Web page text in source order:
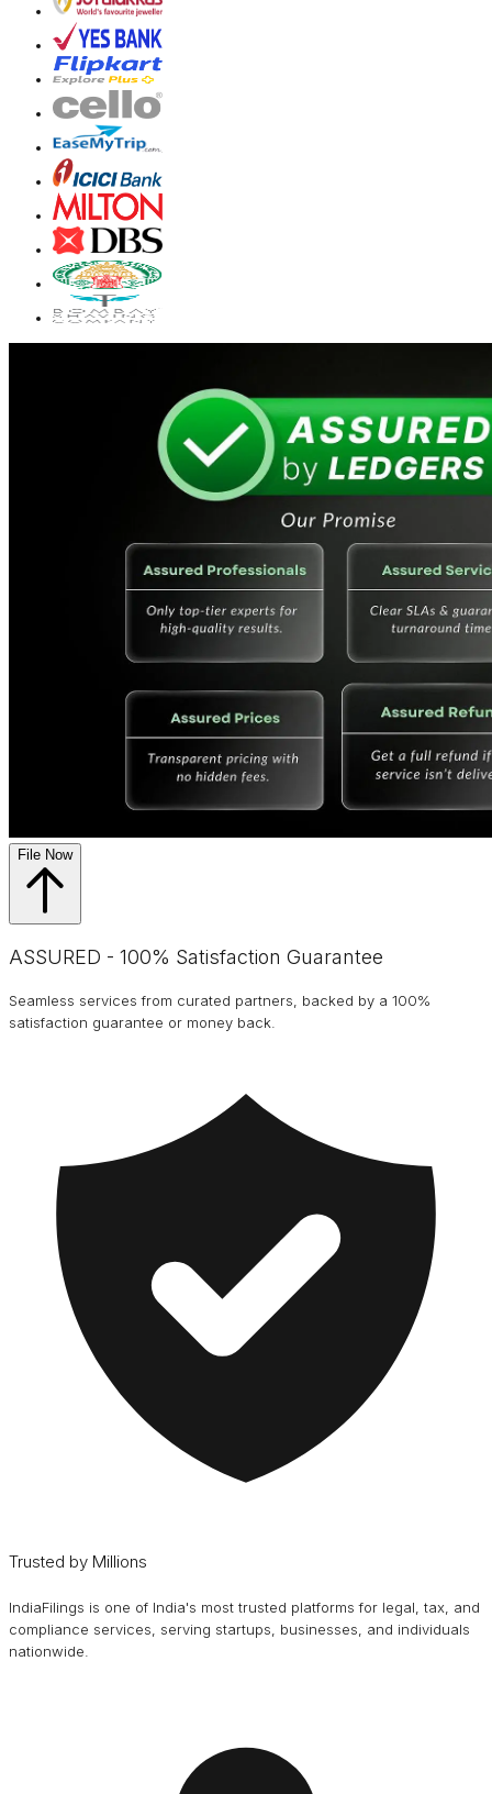
File Now
ASSURED - 100% Satisfaction Guarantee
Seamless services from curated partners, backed by a 100%
satisfaction guarantee or money back.
Trusted by Millions
IndiaFilings is one of India's most trusted platforms for legal, tax, and
compliance services, serving startups, businesses, and individuals
nationwide.